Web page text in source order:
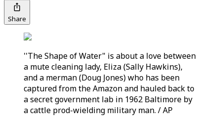
Share
''The Shape of Water" is about a love between
a mute cleaning lady, Eliza (Sally Hawkins),
and a merman (Doug Jones) who has been
captured from the Amazon and hauled back to
a secret government lab in 1962 Baltimore by
a cattle prod-wielding military man. / AP